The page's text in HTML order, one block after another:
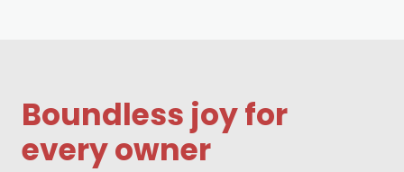
Boundless joy for
every owner